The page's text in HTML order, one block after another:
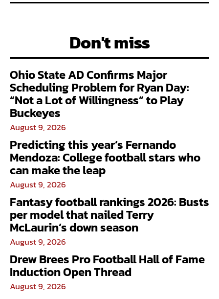
Don't miss
Ohio State AD Confirms Major
Scheduling Problem for Ryan Day:
“Not a Lot of Willingness” to Play
Buckeyes
August 9, 2026
Predicting this year’s Fernando
Mendoza: College football stars who
can make the leap
August 9, 2026
Fantasy football rankings 2026: Busts
per model that nailed Terry
McLaurin’s down season
August 9, 2026
Drew Brees Pro Football Hall of Fame
Induction Open Thread
August 9, 2026